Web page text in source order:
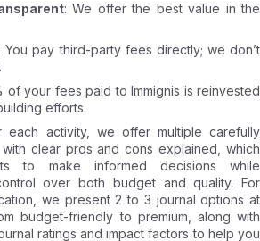
: We offer the best value in the
: You pay third-party fees directly; we don’t
of your fees paid to Immignis is reinvested
efforts.
each activity, we offer multiple carefully
clear pros and cons explained, which
to make informed decisions while
over both budget and quality. For
we present 2 to 3 journal options at
budget-friendly to premium, along with
ratings and impact factors to help you